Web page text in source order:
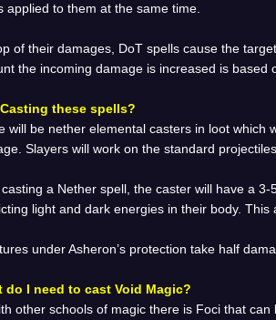
applied to them at the same time.
of their damages, DoT spells cause the
the incoming damage is increased is
these spells?
will be nether elemental casters in loot which
Slayers will work on the standard
a Nether spell, the caster will have a
light and dark energies in their body.
under Asheron’s protection take half
do I need to cast Void Magic?
other schools of magic there is Foci that